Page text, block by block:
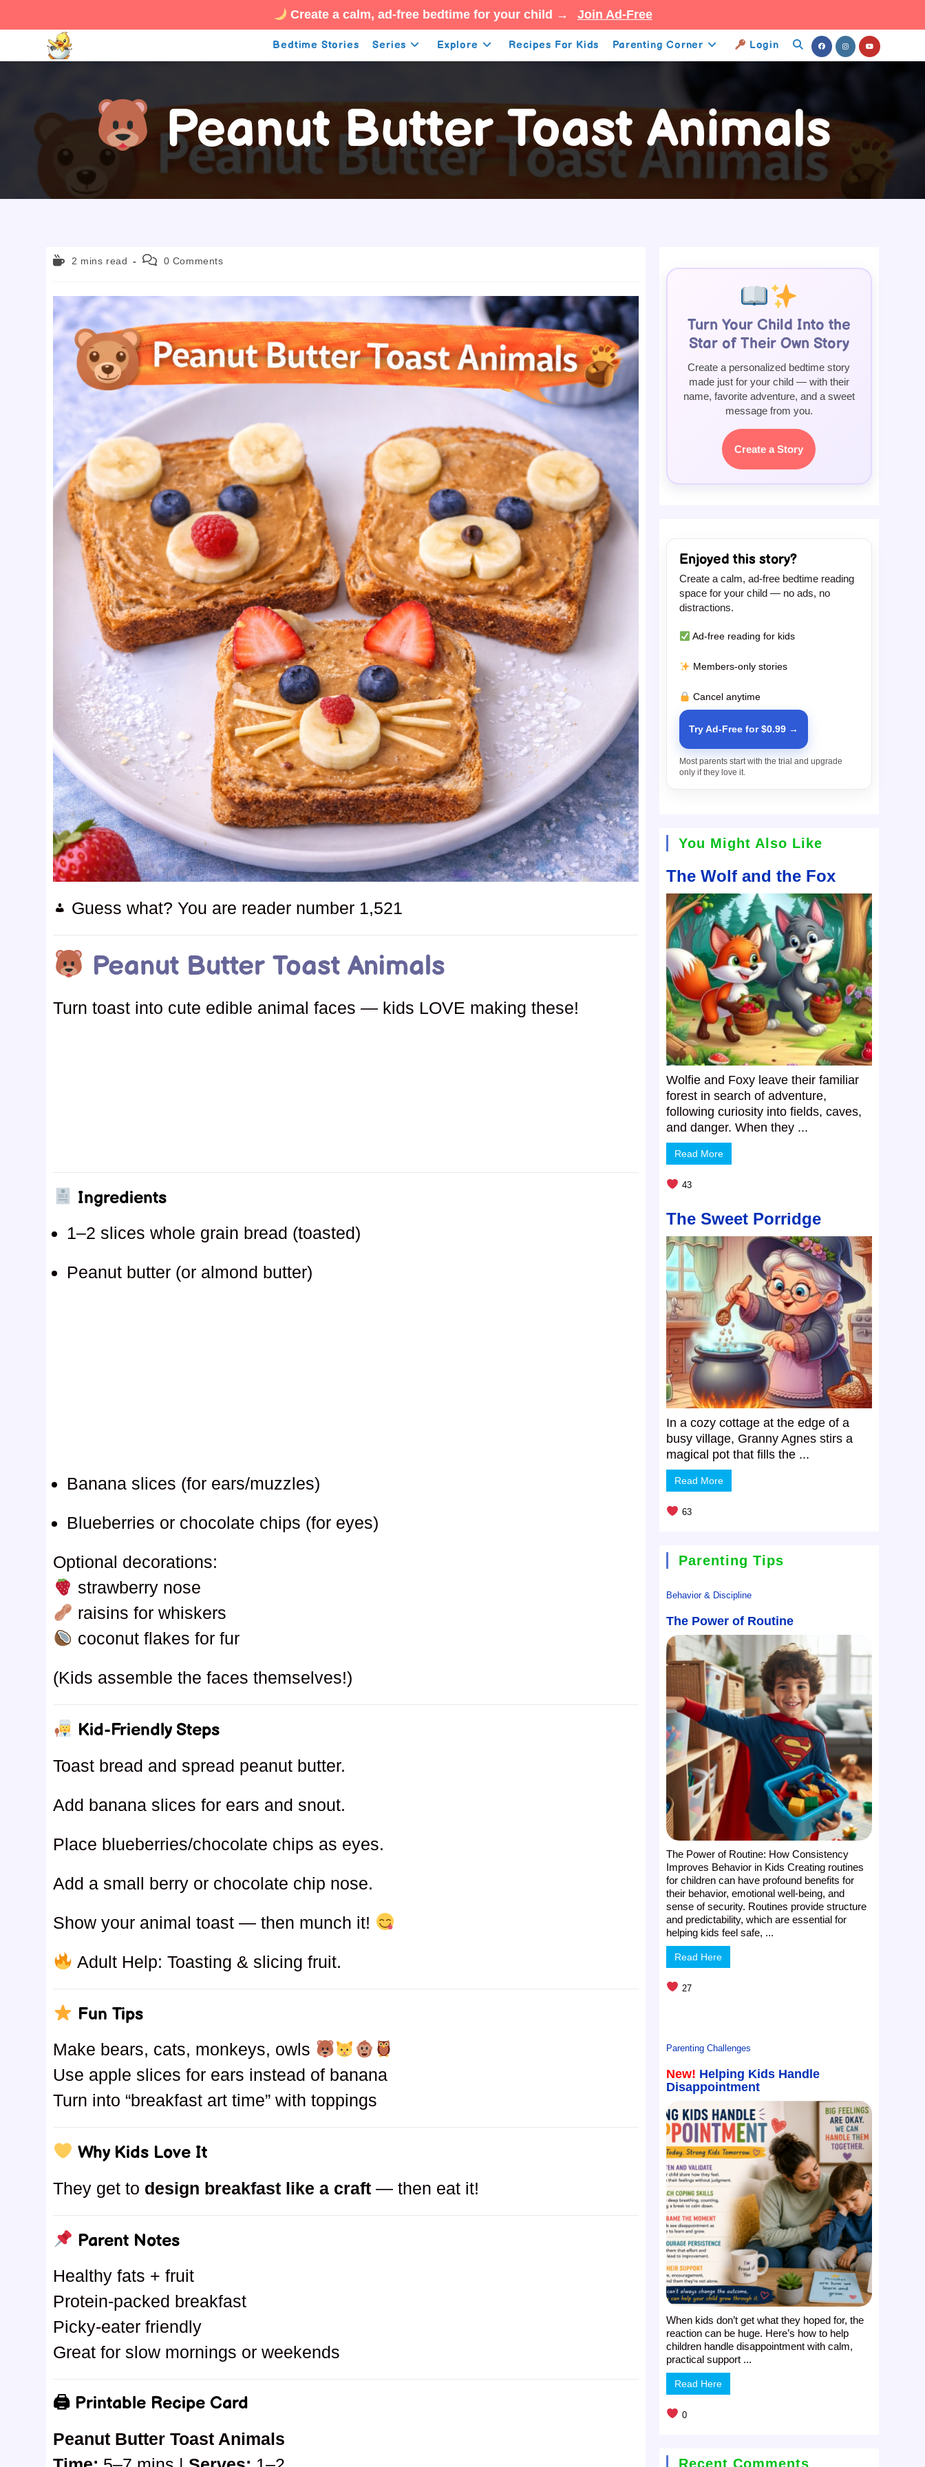
Create a calm, ad-free bedtime for your child → Join Ad-Free
Bedtime Stories Series Explore Recipes For Kids Parenting Corner Login Toggle
Search
Peanut Butter Toast Animals
Reading2 mins read
Post 0 Comments
Guess what? You are reader number 1,521
Peanut Butter Toast Animals
Turn toast into cute edible animal faces — kids LOVE making these!
Ingredients
1–2 slices whole grain bread (toasted)
Peanut butter (or almond butter)
Banana slices (for ears/muzzles)
Blueberries or chocolate chips (for eyes)
Optional decorations:
strawberry nose
raisins for whiskers
coconut flakes for fur
(Kids assemble the faces themselves!)
Kid-Friendly Steps
Toast bread and spread peanut butter.
Add banana slices for ears and snout.
Place blueberries/chocolate chips as eyes.
Add a small berry or chocolate chip nose.
Show your animal toast — then munch it!
Adult Help: Toasting & slicing fruit.
Fun Tips
Make bears, cats, monkeys, owls
Use apple slices for ears instead of banana
Turn into “breakfast art time” with toppings
Why Kids Love It
They get to design breakfast like a craft — then eat it!
Parent Notes
Healthy fats + fruit
Protein-packed breakfast
Picky-eater friendly
Great for slow mornings or weekends
🖨 Printable Recipe Card
Peanut Butter Toast Animals
Turn Your Child Into the
Star of Their Own Story
Create a personalized bedtime story
made just for your child — with their
name, favorite adventure, and a sweet
message from you.
Create a Story
Enjoyed this story?
Create a calm, ad-free bedtime reading
space for your child — no ads, no
distractions.
Ad-free reading for kids
Members-only stories
Cancel anytime
Try Ad-Free for $0.99 →
Most parents start with the trial and upgrade
only if they love it.
You Might Also Like
The Wolf and the Fox
Wolfie and Foxy leave their familiar
forest in search of adventure,
following curiosity into fields, caves,
and danger. When they ...
Read More
43
The Sweet Porridge
In a cozy cottage at the edge of a
busy village, Granny Agnes stirs a
magical pot that fills the ...
Read More
63
Parenting Tips
Behavior & Discipline
The Power of Routine
The Power of Routine: How Consistency
Improves Behavior in Kids Creating routines
for children can have profound benefits for
their behavior, emotional well-being, and
sense of security. Routines provide structure
and predictability, which are essential for
helping kids feel safe, ...
Read Here
27
Parenting Challenges
New! Helping Kids Handle
Disappointment
When kids don’t get what they hoped for, the
reaction can be huge. Here’s how to help
children handle disappointment with calm,
practical support ...
Read Here
0
Recent Comments